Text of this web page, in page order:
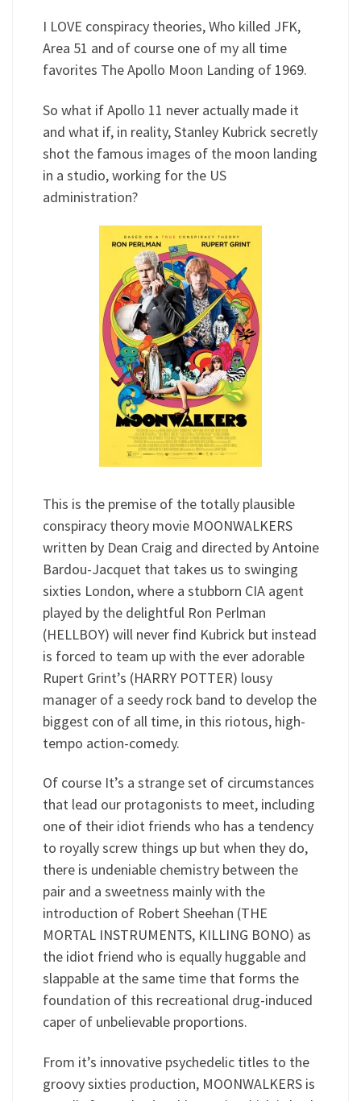
I LOVE conspiracy theories, Who killed JFK,
Area 51 and of course one of my all time
favorites The Apollo Moon Landing of 1969.
So what if Apollo 11 never actually made it
and what if, in reality, Stanley Kubrick secretly
shot the famous images of the moon landing
in a studio, working for the US
administration?
This is the premise of the totally plausible
conspiracy theory movie MOONWALKERS
written by Dean Craig and directed by Antoine
Bardou-Jacquet that takes us to swinging
sixties London, where a stubborn CIA agent
played by the delightful Ron Perlman
(HELLBOY) will never find Kubrick but instead
is forced to team up with the ever adorable
Rupert Grint’s (HARRY POTTER) lousy
manager of a seedy rock band to develop the
biggest con of all time, in this riotous, high-
tempo action-comedy.
Of course It’s a strange set of circumstances
that lead our protagonists to meet, including
one of their idiot friends who has a tendency
to royally screw things up but when they do,
there is undeniable chemistry between the
pair and a sweetness mainly with the
introduction of Robert Sheehan (THE
MORTAL INSTRUMENTS, KILLING BONO) as
the idiot friend who is equally huggable and
slappable at the same time that forms the
foundation of this recreational drug-induced
caper of unbelievable proportions.
From it’s innovative psychedelic titles to the
groovy sixties production, MOONWALKERS is